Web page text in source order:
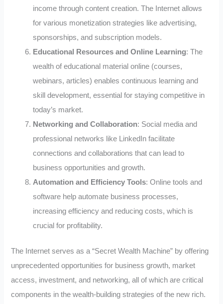
income through content creation. The Internet allows
for various monetization strategies like advertising,
sponsorships, and subscription models.
Educational Resources and Online Learning: The
wealth of educational material online (courses,
webinars, articles) enables continuous learning and
skill development, essential for staying competitive in
today’s market.
Networking and Collaboration: Social media and
professional networks like LinkedIn facilitate
connections and collaborations that can lead to
business opportunities and growth.
Automation and Efficiency Tools: Online tools and
software help automate business processes,
increasing efficiency and reducing costs, which is
crucial for profitability.
The Internet serves as a “Secret Wealth Machine” by offering
unprecedented opportunities for business growth, market
access, investment, and networking, all of which are critical
components in the wealth-building strategies of the new rich.